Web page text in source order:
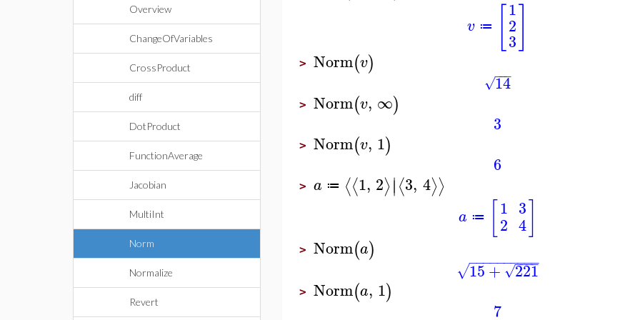
Overview
ChangeOfVariables
CrossProduct
diff
DotProduct
FunctionAverage
Jacobian
MultiInt
Norm
Normalize
Revert
v ≔
1
2
3
> Norm(v)
14
−−
−
√
> Norm(v, ∞)
3
> Norm(v, 1)
6
> a ≔ ⟨⟨1, 2⟩∣∣⟨3, 4⟩⟩
a ≔ 1
2
3
4
> Norm(a)
15+ 221
− −
−−
√
− −
−−−−−−−−
√
> Norm(a, 1)
7